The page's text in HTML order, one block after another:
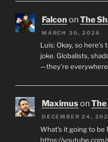
Falcon onThe
MARCH 30, 2026
Luis: Okay, so
joke. Globalists,
—they’re
MaximusonThe
DECEMBER 24,
What's it going to be
https://